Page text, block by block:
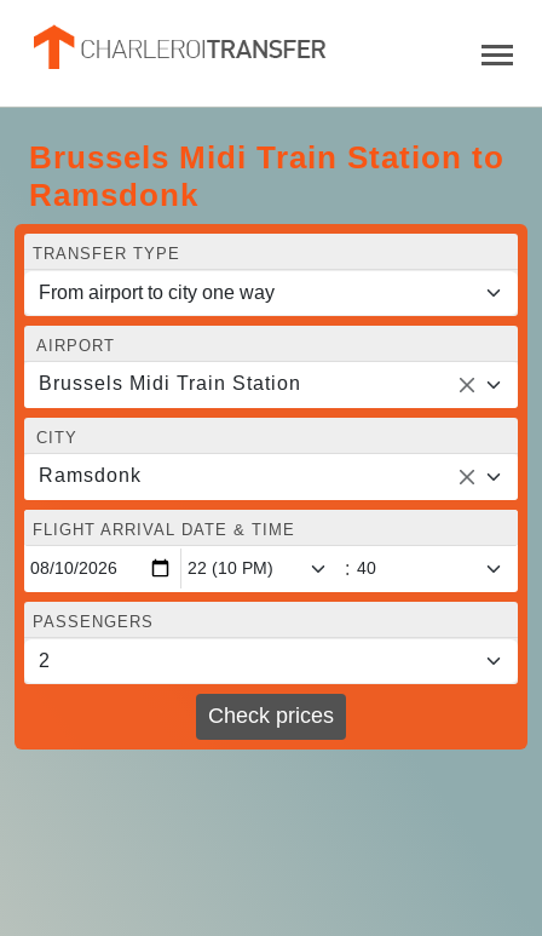
Brussels Midi Train Station to
Ramsdonk
TRANSFER TYPE
AIRPORT
Brussels Midi Train Station
CITY
Ramsdonk
FLIGHT ARRIVAL DATE & TIME
:
PASSENGERS
Check prices